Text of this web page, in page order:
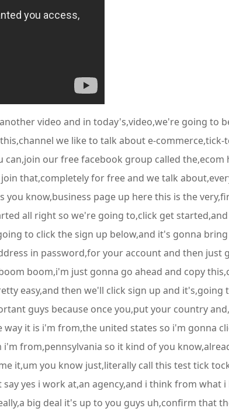
video and in today's,video,we're going to
we like to talk about e-
our free facebook group called
that,completely for free and we talk
know,business page up here this is the
all right so we're going to,click get
to click the sign up below,and it's gonna
in password,for your account and then just
boom,i'm just gonna go ahead and copy
easy,and then we'll click sign up and
guys because once you,put your country
it is i'm from,the united states so i'm gonna
from,pennsylvania so it kind of you
it,um you know just,literally call this test tick
yes i work at,an agency,and i think from
big deal it's up to you guys uh,confirm that